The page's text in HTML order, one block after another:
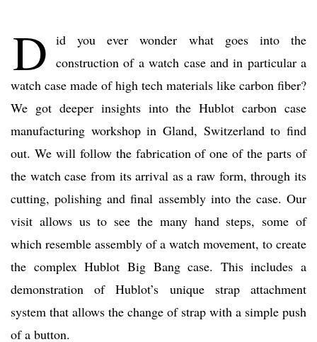
D id you ever wonder what goes into the
construction of a watch case and in particular a
watch case made of high tech materials like carbon fiber?
We got deeper insights into the Hublot carbon case
manufacturing workshop in Gland, Switzerland to find
out. We will follow the fabrication of one of the parts of
the watch case from its arrival as a raw form, through its
cutting, polishing and final assembly into the case. Our
visit allows us to see the many hand steps, some of
which resemble assembly of a watch movement, to create
the complex Hublot Big Bang case. This includes a
demonstration of Hublot’s unique strap attachment
system that allows the change of strap with a simple push
of a button.